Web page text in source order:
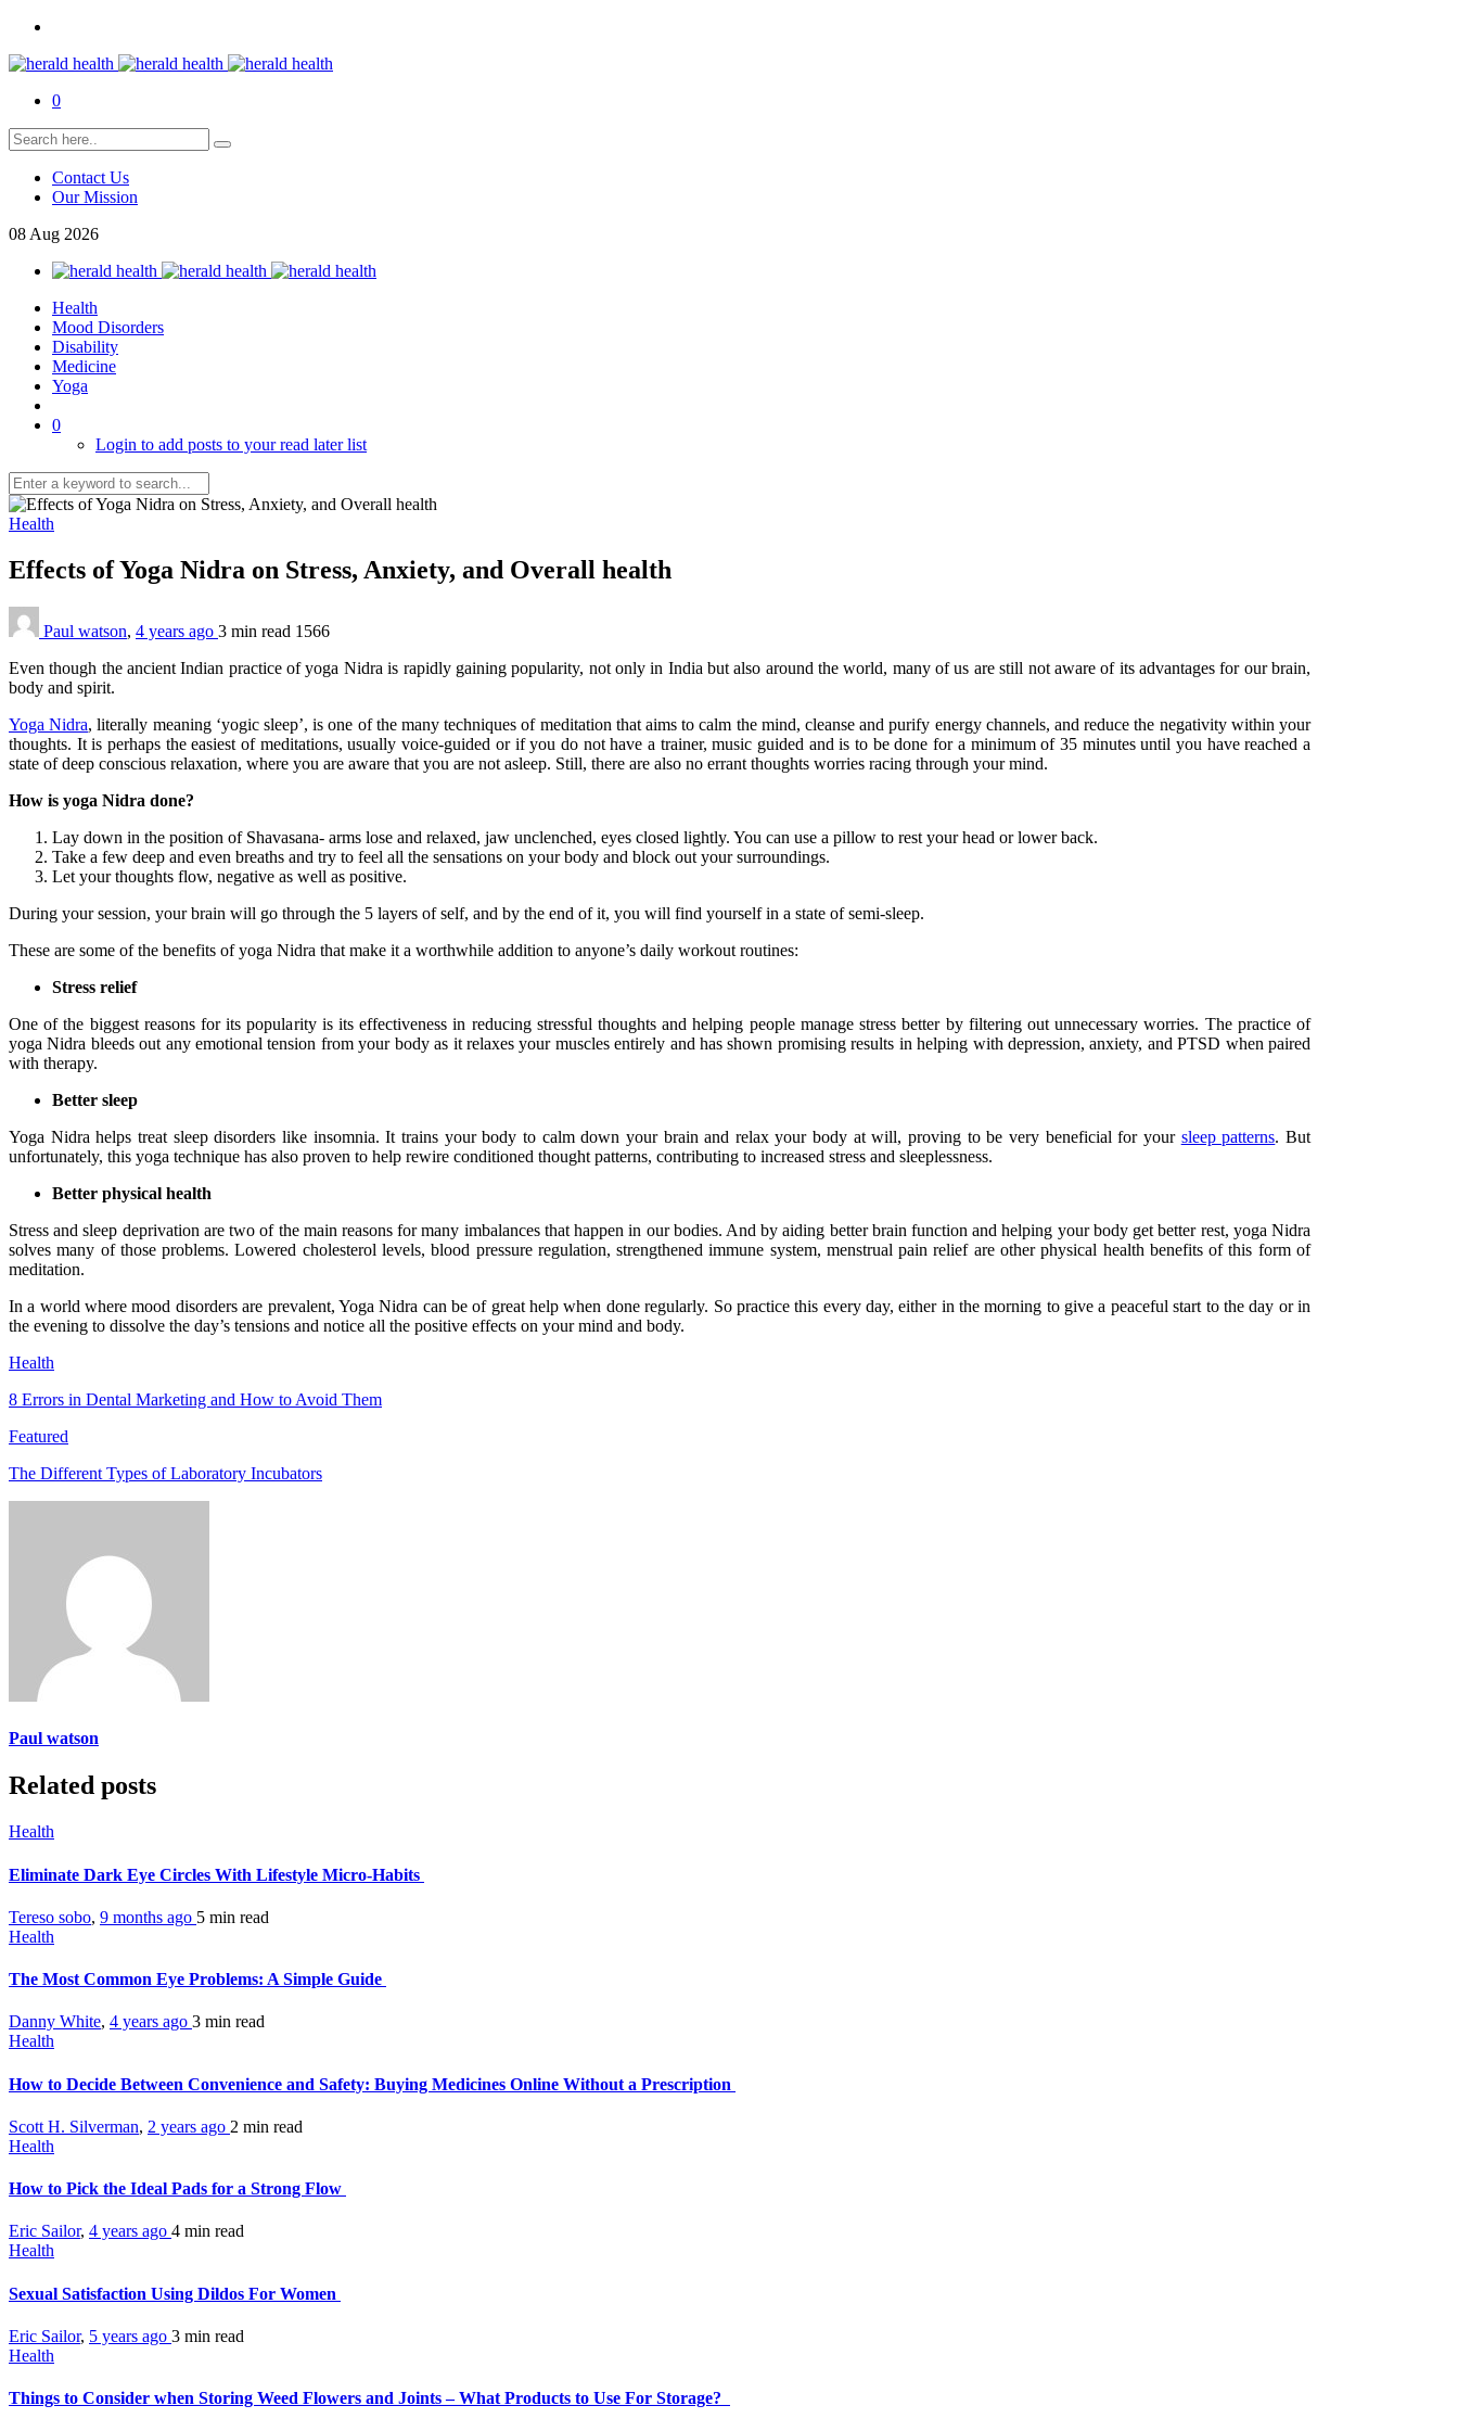
0
Contact Us
Our Mission
08 Aug 2026
Health
Mood Disorders
Disability
Medicine
Yoga
0
Login to add posts to your read later list
Health
Effects of Yoga Nidra on Stress, Anxiety, and Overall health
Paul watson, 4 years ago 3 min read 1566
Even though the ancient Indian practice of yoga Nidra is rapidly gaining popularity, not only in India but also around the world, many of us are still not aware of its advantages for our brain,
body and spirit.
Yoga Nidra, literally meaning ‘yogic sleep’, is one of the many techniques of meditation that aims to calm the mind, cleanse and purify energy channels, and reduce the negativity within your
thoughts. It is perhaps the easiest of meditations, usually voice-guided or if you do not have a trainer, music guided and is to be done for a minimum of 35 minutes until you have reached a
state of deep conscious relaxation, where you are aware that you are not asleep. Still, there are also no errant thoughts worries racing through your mind.
How is yoga Nidra done?
Lay down in the position of Shavasana- arms lose and relaxed, jaw unclenched, eyes closed lightly. You can use a pillow to rest your head or lower back.
Take a few deep and even breaths and try to feel all the sensations on your body and block out your surroundings.
Let your thoughts flow, negative as well as positive.
During your session, your brain will go through the 5 layers of self, and by the end of it, you will find yourself in a state of semi-sleep.
These are some of the benefits of yoga Nidra that make it a worthwhile addition to anyone’s daily workout routines:
Stress relief
One of the biggest reasons for its popularity is its effectiveness in reducing stressful thoughts and helping people manage stress better by filtering out unnecessary worries. The practice of
yoga Nidra bleeds out any emotional tension from your body as it relaxes your muscles entirely and has shown promising results in helping with depression, anxiety, and PTSD when paired
with therapy.
Better sleep
Yoga Nidra helps treat sleep disorders like insomnia. It trains your body to calm down your brain and relax your body at will, proving to be very beneficial for your sleep patterns. But
unfortunately, this yoga technique has also proven to help rewire conditioned thought patterns, contributing to increased stress and sleeplessness.
Better physical health
Stress and sleep deprivation are two of the main reasons for many imbalances that happen in our bodies. And by aiding better brain function and helping your body get better rest, yoga Nidra
solves many of those problems. Lowered cholesterol levels, blood pressure regulation, strengthened immune system, menstrual pain relief are other physical health benefits of this form of
meditation.
In a world where mood disorders are prevalent, Yoga Nidra can be of great help when done regularly. So practice this every day, either in the morning to give a peaceful start to the day or in
the evening to dissolve the day’s tensions and notice all the positive effects on your mind and body.
Health
8 Errors in Dental Marketing and How to Avoid Them
Featured
The Different Types of Laboratory Incubators
Paul watson
Related posts
Health
Eliminate Dark Eye Circles With Lifestyle Micro-Habits
Tereso sobo, 9 months ago 5 min read
Health
The Most Common Eye Problems: A Simple Guide
Danny White, 4 years ago 3 min read
Health
How to Decide Between Convenience and Safety: Buying Medicines Online Without a Prescription
Scott H. Silverman, 2 years ago 2 min read
Health
How to Pick the Ideal Pads for a Strong Flow
Eric Sailor, 4 years ago 4 min read
Health
Sexual Satisfaction Using Dildos For Women
Eric Sailor, 5 years ago 3 min read
Health
Things to Consider when Storing Weed Flowers and Joints – What Products to Use For Storage?